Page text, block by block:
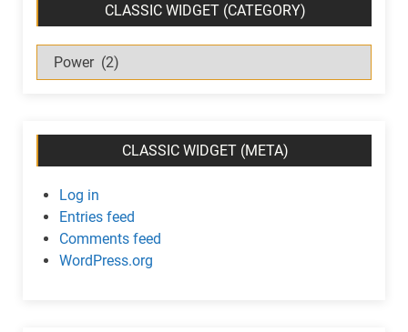
CLASSIC WIDGET (CATEGORY)
l
i
CLASSIC WIDGET (META)
Log in
Entries feed
Comments feed
WordPress.org